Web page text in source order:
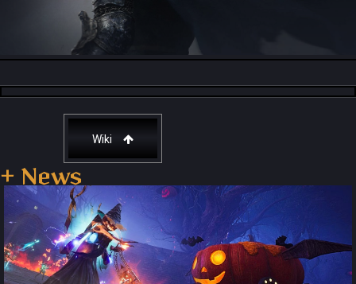
Throne and Liberty - Reddit
Wiki
+ News